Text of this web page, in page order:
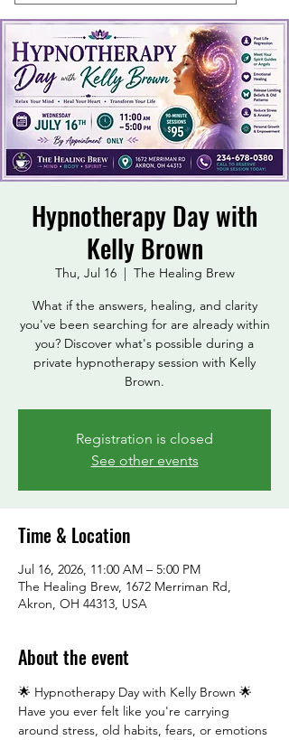
Hypnotherapy Day with
Kelly Brown
Thu, Jul 16
  |
The Healing Brew
What if the answers, healing, and clarity
you've been searching for are already within
you? Discover what's possible during a
private hypnotherapy session with Kelly
Brown.
Registration is closed
See other events
Time & Location
Jul 16, 2026, 11:00 AM – 5:00 PM
The Healing Brew, 1672 Merriman Rd,
Akron, OH 44313, USA
About the event
🌟 Hypnotherapy Day with Kelly Brown 🌟
Have you ever felt like you're carrying
around stress, old habits, fears, or emotions